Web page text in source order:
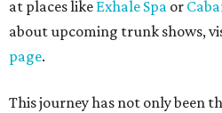
at places like Exhale Spa or
about upcoming trunk shows,
page.
This journey has not only been